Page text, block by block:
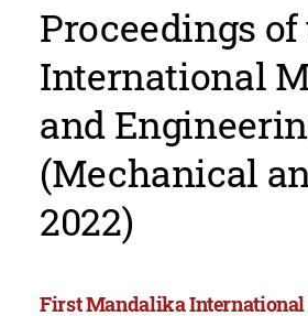
Proceedings
International
and
(Mechanical
2022)
First Mandalika International